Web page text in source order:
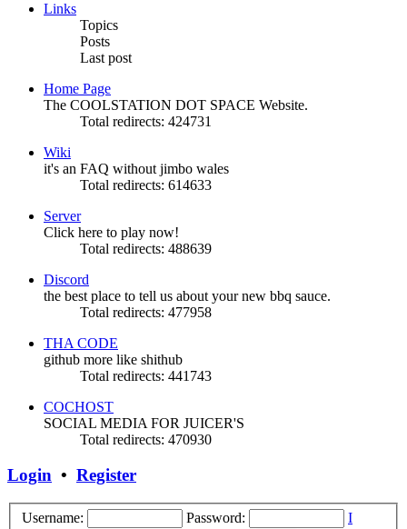
Links
Topics
Posts
Last post
Home Page
The COOLSTATION DOT SPACE Website.
Total redirects: 424731
Wiki
it's an FAQ without jimbo wales
Total redirects: 614633
Server
Click here to play now!
Total redirects: 488639
Discord
the best place to tell us about your new bbq sauce.
Total redirects: 477958
THA CODE
github more like shithub
Total redirects: 441743
COCHOST
SOCIAL MEDIA FOR JUICER'S
Total redirects: 470930
Login • Register
Username: Password:
I